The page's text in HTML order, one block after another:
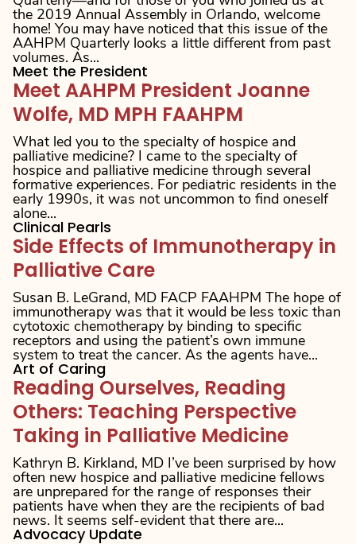
the 2019 Annual Assembly in Orlando, welcome
home! You may have noticed that this issue of the
AAHPM Quarterly looks a little different from past
volumes. As...
Meet the President
Meet AAHPM President Joanne
Wolfe, MD MPH FAAHPM
What led you to the specialty of hospice and
palliative medicine? I came to the specialty of
hospice and palliative medicine through several
formative experiences. For pediatric residents in the
early 1990s, it was not uncommon to find oneself
alone...
Clinical Pearls
Side Effects of Immunotherapy in
Palliative Care
Susan B. LeGrand, MD FACP FAAHPM The hope of
immunotherapy was that it would be less toxic than
cytotoxic chemotherapy by binding to specific
receptors and using the patient’s own immune
system to treat the cancer. As the agents have...
Art of Caring
Reading Ourselves, Reading
Others: Teaching Perspective
Taking in Palliative Medicine
Kathryn B. Kirkland, MD I’ve been surprised by how
often new hospice and palliative medicine fellows
are unprepared for the range of responses their
patients have when they are the recipients of bad
news. It seems self-evident that there are...
Advocacy Update